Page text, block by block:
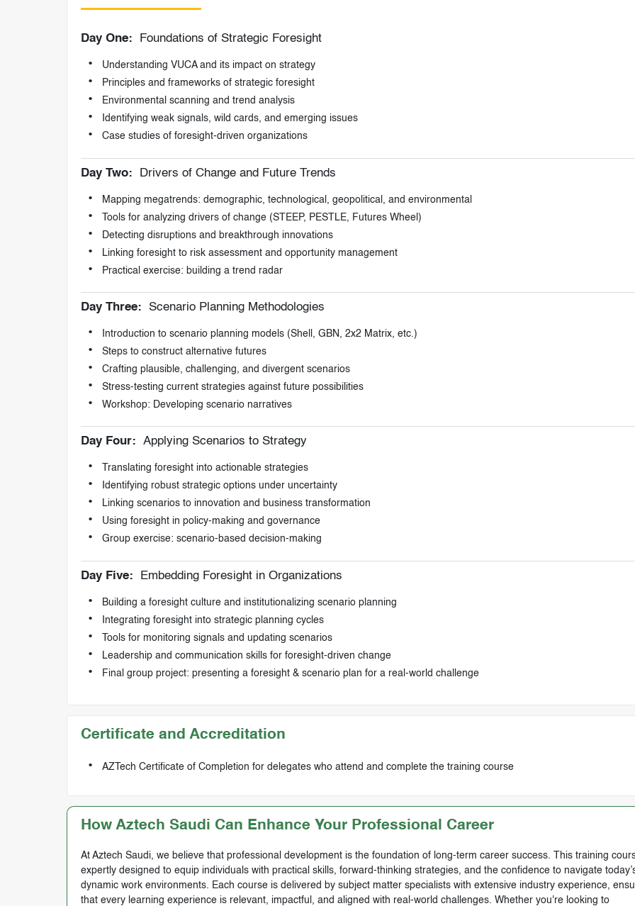
Day One: Foundations of Strategic Foresight
Understanding VUCA and its impact on strategy
Principles and frameworks of strategic foresight
Environmental scanning and trend analysis
Identifying weak signals, wild cards, and emerging issues
Case studies of foresight-driven organizations
Day Two: Drivers of Change and Future Trends
Mapping megatrends: demographic, technological, geopolitical, and environmental
Tools for analyzing drivers of change (STEEP, PESTLE, Futures Wheel)
Detecting disruptions and breakthrough innovations
Linking foresight to risk assessment and opportunity management
Practical exercise: building a trend radar
Day Three: Scenario Planning Methodologies
Introduction to scenario planning models (Shell, GBN, 2x2 Matrix, etc.)
Steps to construct alternative futures
Crafting plausible, challenging, and divergent scenarios
Stress-testing current strategies against future possibilities
Workshop: Developing scenario narratives
Day Four: Applying Scenarios to Strategy
Translating foresight into actionable strategies
Identifying robust strategic options under uncertainty
Linking scenarios to innovation and business transformation
Using foresight in policy-making and governance
Group exercise: scenario-based decision-making
Day Five: Embedding Foresight in Organizations
Building a foresight culture and institutionalizing scenario planning
Integrating foresight into strategic planning cycles
Tools for monitoring signals and updating scenarios
Leadership and communication skills for foresight-driven change
Final group project: presenting a foresight & scenario plan for a real-world challenge
Certificate and Accreditation
AZTech Certificate of Completion for delegates who attend and complete the training course
How Aztech Saudi Can Enhance Your Professional Career
At Aztech Saudi, we believe that professional development is the foundation of long-term career success. This training
expertly designed to equip individuals with practical skills, forward-thinking strategies, and the confidence to navigate
dynamic work environments. Each course is delivered by subject matter specialists with extensive industry experience,
that every learning experience is relevant, impactful, and aligned with real-world challenges. Whether you're looking to